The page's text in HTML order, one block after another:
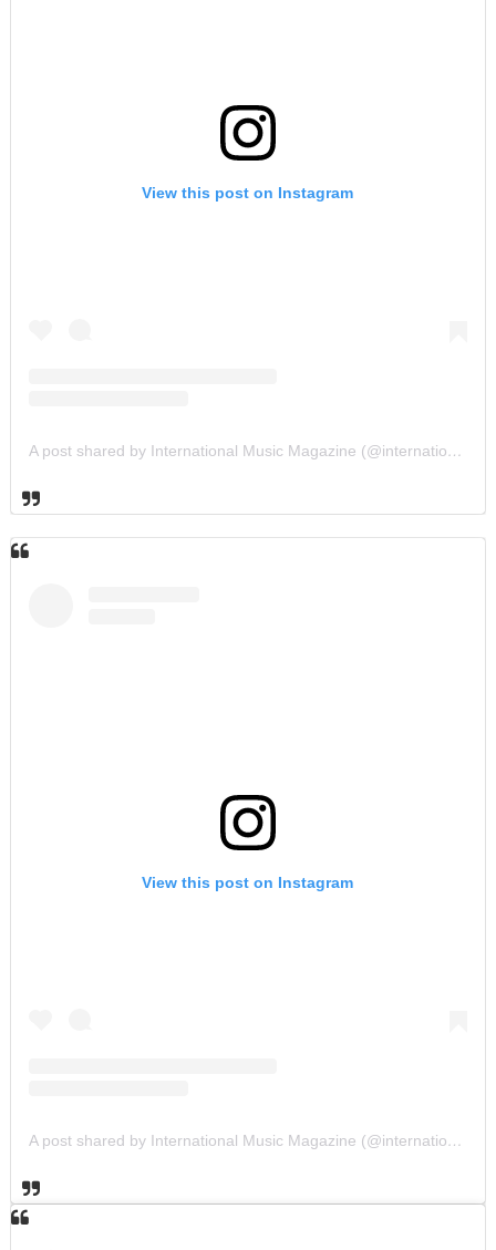
View this post on Instagram
A post shared by International Music Magazine (@internationalmusicmagazine)
View this post on Instagram
A post shared by International Music Magazine (@internationalmusicmagazine)